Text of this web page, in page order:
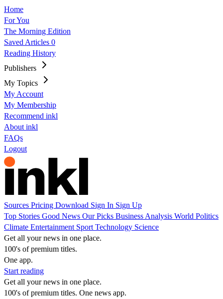
Home
For You
The Morning Edition
Saved Articles 0
Reading History
Publishers
My Topics
My Account
My Membership
Recommend inkl
About inkl
FAQs
Logout
Sources Pricing Download Sign In Sign Up
Top Stories Good News Our Picks Business Analysis World Politics
Climate Entertainment Sport Technology Science
Get all your news in one place.
100's of premium titles.
One app.
Start reading
Get all your news in one place.
100's of premium titles. One news app.